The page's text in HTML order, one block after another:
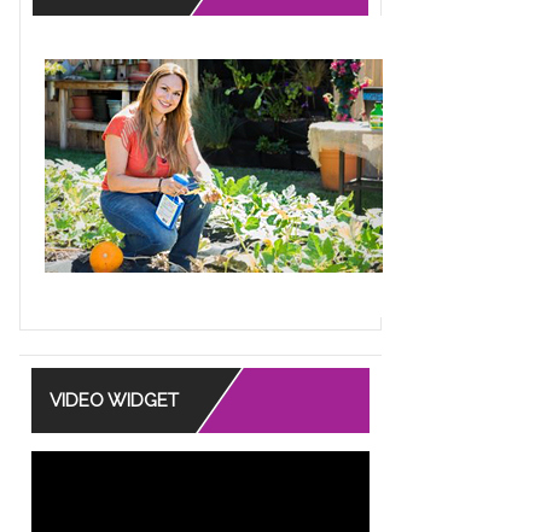
that you can plant after the
special...
DOUBLES AS
STAND
hunting at Home Goods and
VIDEO WIDGET